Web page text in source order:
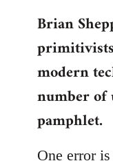
to
Welcome
by
libcom.org
Brian
modern
number
pamphlet.
One error